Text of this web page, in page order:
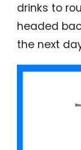
drinks to
headed
the next